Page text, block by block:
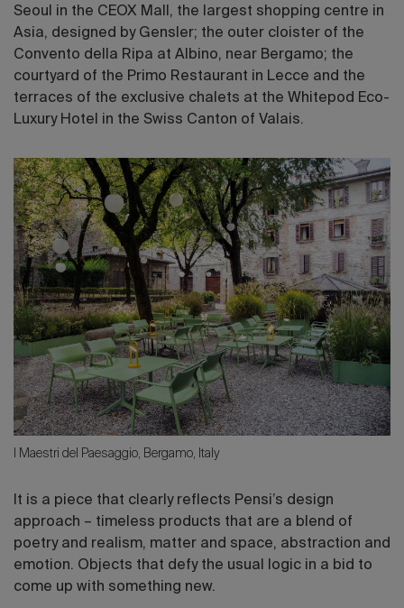
Seoul in the CEOX Mall, the largest shopping centre in
Asia, designed by Gensler; the outer cloister of the
Convento della Ripa at Albino, near Bergamo; the
courtyard of the Primo Restaurant in Lecce and the
terraces of the exclusive chalets at the Whitepod Eco-
Luxury Hotel in the Swiss Canton of Valais.
I Maestri del Paesaggio, Bergamo, Italy
It is a piece that clearly reflects Pensi’s design
approach – timeless products that are a blend of
poetry and realism, matter and space, abstraction and
emotion. Objects that defy the usual logic in a bid to
come up with something new.